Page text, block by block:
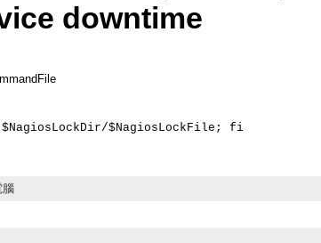
downtime
$NagiosLockFile; fi
腦